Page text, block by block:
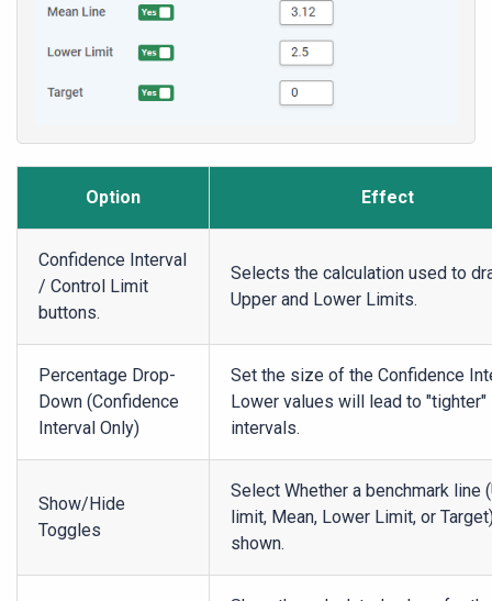
Option Effect
Confidence Interval
/ Control Limit
buttons.
Selects the calculation used to
Upper and Lower Limits.
Percentage Drop-
Down (Confidence
Interval Only)
Set the size of the Confidence
Lower values will lead to "tighter"
intervals.
Show/Hide
Toggles
Select Whether a benchmark line
limit, Mean, Lower Limit, or
shown.